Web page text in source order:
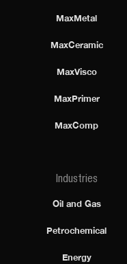
MaxMetal
MaxCeramic
MaxVisco
MaxPrimer
MaxComp
Industries
Oil and Gas
Petrochemical
Energy